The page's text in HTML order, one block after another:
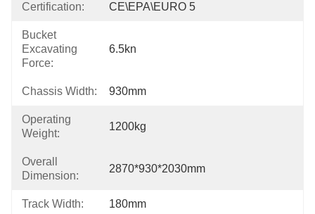
Certification: CE\EPA\EURO 5
Bucket
Excavating
Force:
6.5kn
Chassis Width: 930mm
Operating
Weight:
1200kg
Overall
Dimension:
2870*930*2030mm
Track Width: 180mm